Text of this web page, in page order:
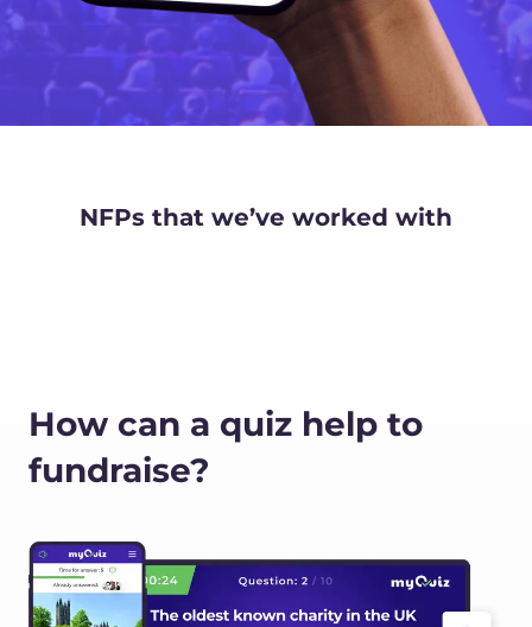
NFPs that we’ve worked with
How can a quiz help to
fundraise?